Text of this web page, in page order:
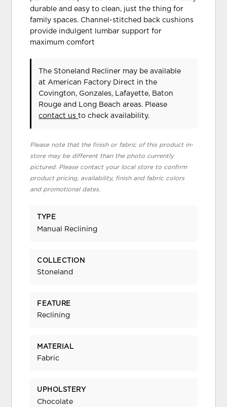
durable and easy to clean, just the thing for
family spaces. Channel-stitched back cushions
provide indulgent lumbar support for
maximum comfort
The Stoneland Recliner may be available
at American Factory Direct in the
Covington, Gonzales, Lafayette, Baton
Rouge and Long Beach areas. Please
contact usto check availability.
Please note that the finish or fabric of this product in-
store may be different than the photo currently
pictured. Please contact your local store to confirm
product pricing, availability, finish and fabric colors
and promotional dates.
TYPE
Manual Reclining
COLLECTION
Stoneland
FEATURE
Reclining
MATERIAL
Fabric
UPHOLSTERY
Chocolate